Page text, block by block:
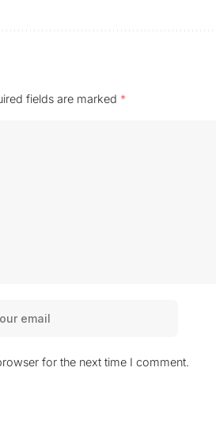
fields are marked *
for the next time I comment.